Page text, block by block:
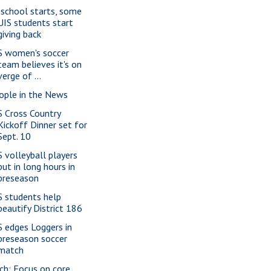
starts, some
students start
back
women's soccer
believes it's on
of ...
in the News
Cross Country
Dinner set for
10
volleyball players
in long hours in
students help
District 186
edges Loggers in
soccer
Focus on core